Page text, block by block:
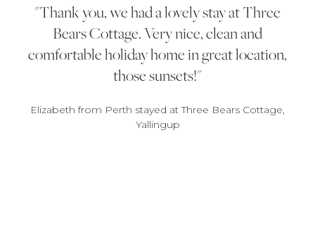
Thank you, we had a lovely stay at Three
Bears Cottage. Very nice, clean and
comfortable holiday home in great location,
those sunsets!
Elizabeth from Perth stayed at Three Bears Cottage,
Yallingup